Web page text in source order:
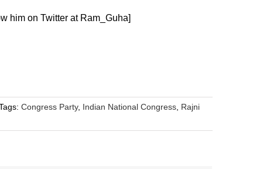
him on Twitter at Ram_Guha]
Congress Party, Indian National Congress Rajni